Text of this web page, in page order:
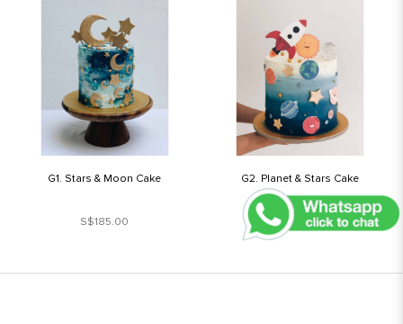
G1. Stars & Moon Cake
S$185.00
G2. Planet & Stars Cake
S$190.00